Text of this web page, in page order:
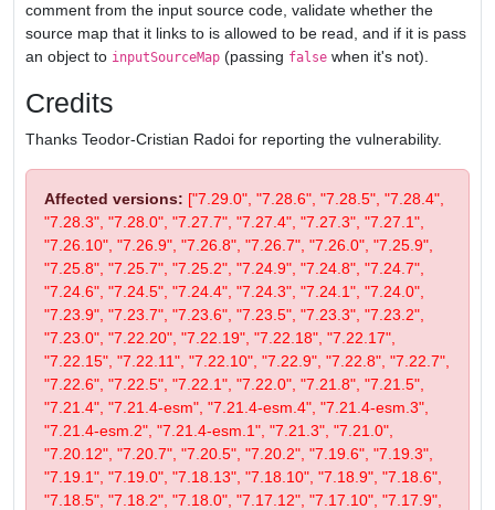
comment from the input source code, validate whether the
source map that it links to is allowed to be read, and if it is pass
an object to inputSourceMap (passing false when it's not).
Credits
Thanks Teodor-Cristian Radoi for reporting the vulnerability.
Affected versions: ["7.29.0", "7.28.6", "7.28.5", "7.28.4",
"7.28.3", "7.28.0", "7.27.7", "7.27.4", "7.27.3", "7.27.1",
"7.26.10", "7.26.9", "7.26.8", "7.26.7", "7.26.0", "7.25.9",
"7.25.8", "7.25.7", "7.25.2", "7.24.9", "7.24.8", "7.24.7",
"7.24.6", "7.24.5", "7.24.4", "7.24.3", "7.24.1", "7.24.0",
"7.23.9", "7.23.7", "7.23.6", "7.23.5", "7.23.3", "7.23.2",
"7.23.0", "7.22.20", "7.22.19", "7.22.18", "7.22.17",
"7.22.15", "7.22.11", "7.22.10", "7.22.9", "7.22.8", "7.22.7",
"7.22.6", "7.22.5", "7.22.1", "7.22.0", "7.21.8", "7.21.5",
"7.21.4", "7.21.4-esm", "7.21.4-esm.4", "7.21.4-esm.3",
"7.21.4-esm.2", "7.21.4-esm.1", "7.21.3", "7.21.0",
"7.20.12", "7.20.7", "7.20.5", "7.20.2", "7.19.6", "7.19.3",
"7.19.1", "7.19.0", "7.18.13", "7.18.10", "7.18.9", "7.18.6",
"7.18.5", "7.18.2", "7.18.0", "7.17.12", "7.17.10", "7.17.9",